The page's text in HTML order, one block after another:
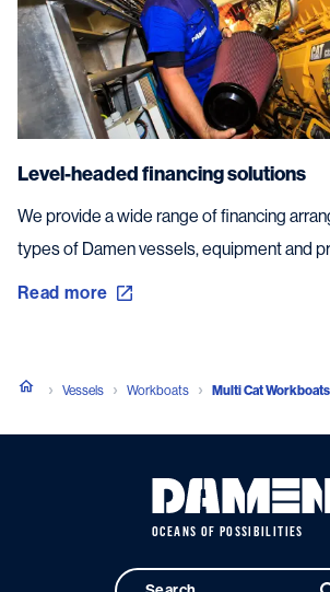
Level-headed financing solutions
We provide a wide range of financing
types of Damen vessels, equipment and
Read more
Vessels Workboats Multi Cat Workboats
OCEANS OF POSSIBILITIES